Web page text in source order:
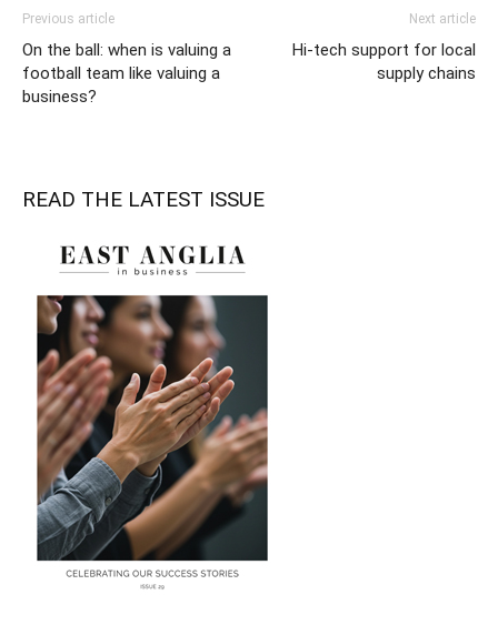
Previous article
On the ball: when is valuing a
football team like valuing a
business?
Next article
Hi-tech support for local
supply chains
READ THE LATEST ISSUE